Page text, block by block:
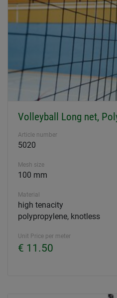
Volleyball Long net,
Article number
5020
Mesh size
100 mm
Material
high tenacity
polypropylene, knotless
Unit Price per meter
€ 11.50